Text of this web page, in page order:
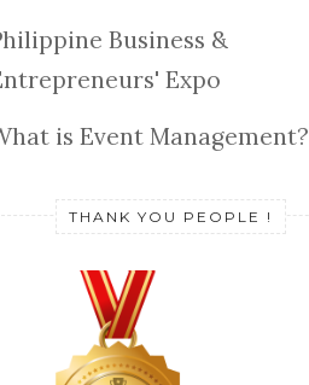
Business &
Expo
is Event Management?
THANK YOU PEOPLE !